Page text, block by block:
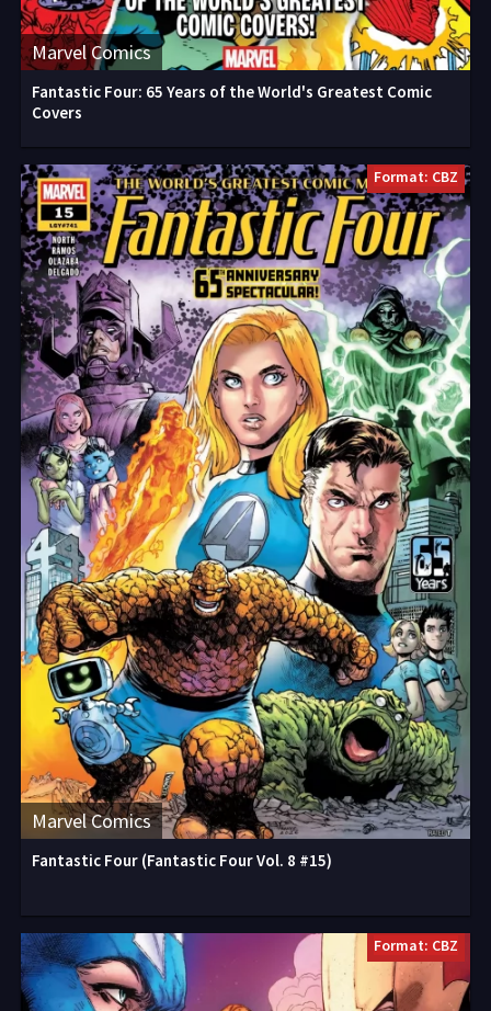
Marvel Comics
Fantastic Four: 65 Years of the World's Greatest Comic
Covers
Marvel Comics
Format: CBZ
Fantastic Four (Fantastic Four Vol. 8 #15)
Format: CBZ